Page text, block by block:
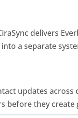
delivers
a separate
updates
they create